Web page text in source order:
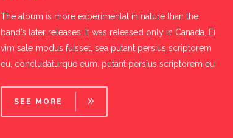
The album is more experimental in nature than the
band’s later releases. It was released only in Canada, Ei
vim sale modus fuisset, sea putant persius scriptorem
eu, concludaturque eum. putant persius scriptorem eu
SEE MORE